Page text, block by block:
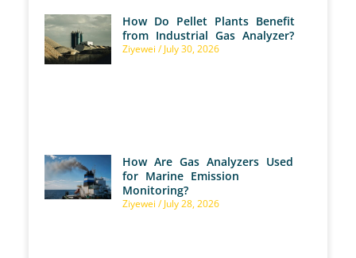
How Do Pellet Plants Benefit
from Industrial Gas Analyzer?
Ziyewei July 30, 2026
How Are Gas Analyzers Used
for Marine Emission
Monitoring?
Ziyewei July 28, 2026